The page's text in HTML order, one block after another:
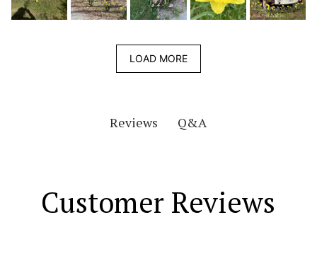
LOAD MORE
Reviews Q&A
Customer Reviews